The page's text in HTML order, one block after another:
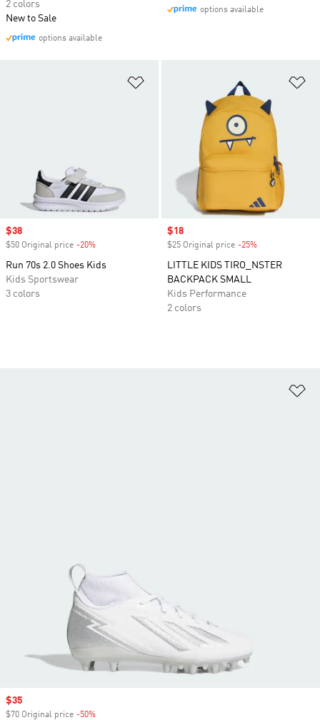
2 colors
New to Sale
options available
options available
Sale price
$38
$50 Original price -20%
Run 70s 2.0 Shoes Kids
Kids Sportswear
3 colors
Sale price
$18
$25 Original price -25%
LITTLE KIDS TIRO_NSTER
BACKPACK SMALL
Kids Performance
2 colors
Sale price
$35
$70 Original price -50%